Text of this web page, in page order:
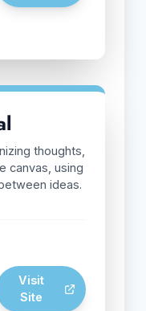
thoughts,
canvas, using
ideas.
Visit
Site